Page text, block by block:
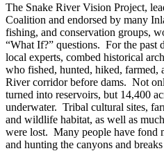
The Snake River Vision Project,
Coalition and endorsed by many
fishing, and conservation groups,
“What If?” questions. For the past
local experts, combed historical
who fished, hunted, hiked, farmed,
River corridor before dams. Not
turned into reservoirs, but 14,400
underwater. Tribal cultural sites,
and wildlife habitat, as well as
were lost. Many people have fond
and hunting the canyons and